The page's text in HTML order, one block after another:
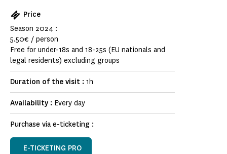
Price
Season 2024 :
5.50€ / person
Free for under-18s and 18-25s (EU nationals and
legal residents) excluding groups
Duration of the visit : 1h
Availability : Every day
Purchase via e-ticketing :
E-TICKETING PRO